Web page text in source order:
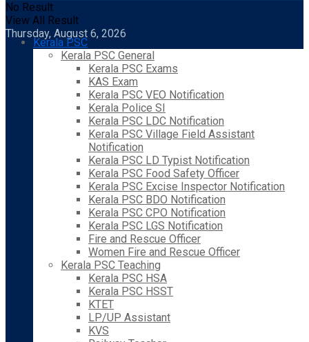
No Result
View All Result
Thursday, August 6, 2026
Kerala PSC
Kerala PSC General
Kerala PSC Exams
KAS Exam
Kerala PSC VEO Notification
Kerala Police SI
Kerala PSC LDC Notification
Kerala PSC Village Field Assistant
Notification
Kerala PSC LD Typist Notification
Kerala PSC Food Safety Officer
Kerala PSC Excise Inspector Notification
Kerala PSC BDO Notification
Kerala PSC CPO Notification
Kerala PSC LGS Notification
Fire and Rescue Officer
Women Fire and Rescue Officer
Kerala PSC Teaching
Kerala PSC HSA
Kerala PSC HSST
KTET
LP/UP Assistant
KVS